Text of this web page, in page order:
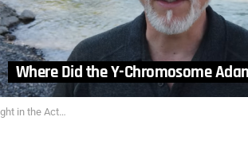
Where Did the Y-Chromosome
Act of Dividing